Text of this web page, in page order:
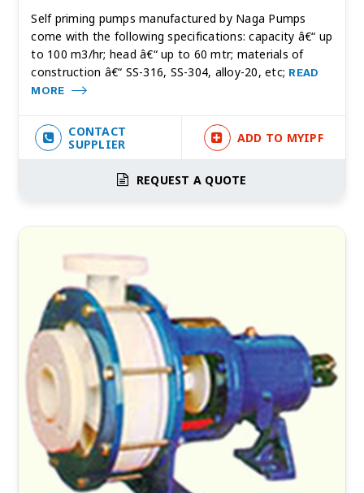
Self priming pumps manufactured by Naga Pumps
come with the following specifications: capacity â€“ up
to 100 m3/hr; head â€“ up to 60 mtr; materials of
construction â€“ SS-316, SS-304, alloy-20, etc; READ
MORE
CONTACT
SUPPLIER
ADD TO MYIPF
REQUEST A QUOTE